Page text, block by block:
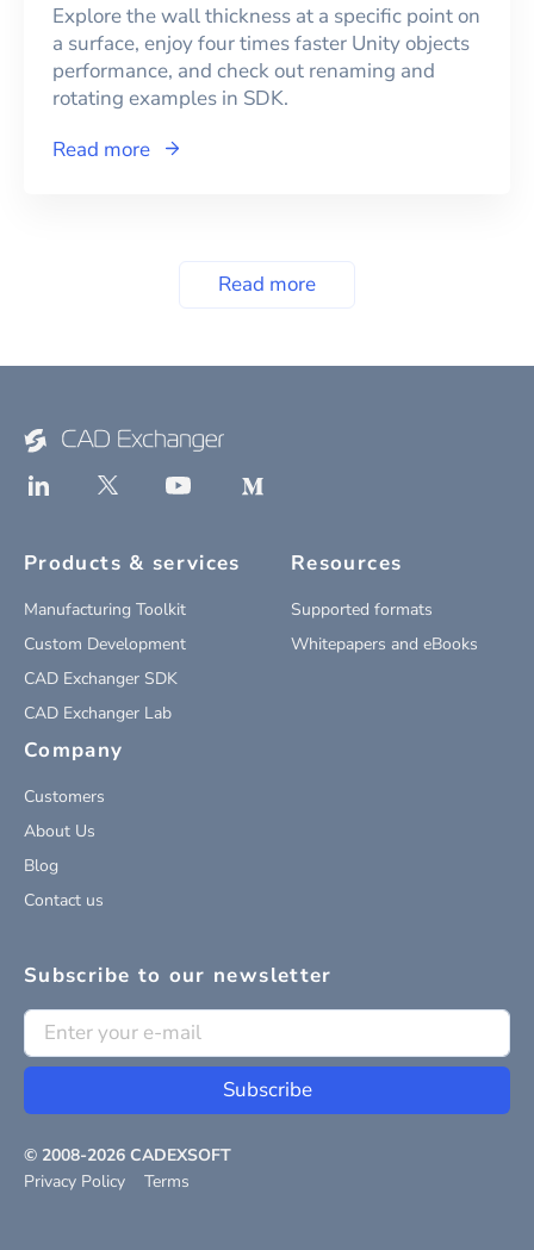
Explore the wall thickness at a specific point on
a surface, enjoy four times faster Unity objects
performance, and check out renaming and
rotating examples in SDK.
Read more
Read more
Products & services
Manufacturing Toolkit
Custom Development
CAD Exchanger SDK
CAD Exchanger Lab
Resources
Supported formats
Whitepapers and eBooks
Company
Customers
About Us
Blog
Contact us
Subscribe to our newsletter
Subscribe
© 2008-2026 CADEXSOFT
Privacy Policy
Terms